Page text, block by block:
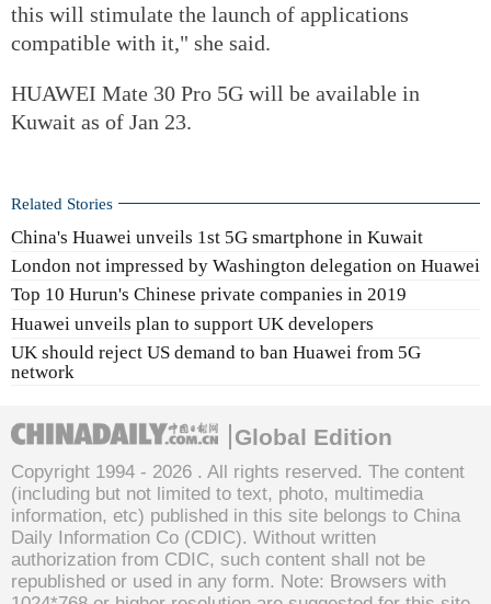
this will stimulate the launch of applications
compatible with it," she said.
HUAWEI Mate 30 Pro 5G will be available in
Kuwait as of Jan 23.
Related Stories
China's Huawei unveils 1st 5G smartphone in Kuwait
London not impressed by Washington delegation on Huawei
Top 10 Hurun's Chinese private companies in 2019
Huawei unveils plan to support UK developers
UK should reject US demand to ban Huawei from 5G
network
Global Edition
Copyright 1994 - 2026 . All rights reserved. The content
(including but not limited to text, photo, multimedia
information, etc) published in this site belongs to China
Daily Information Co (CDIC). Without written
authorization from CDIC, such content shall not be
republished or used in any form. Note: Browsers with